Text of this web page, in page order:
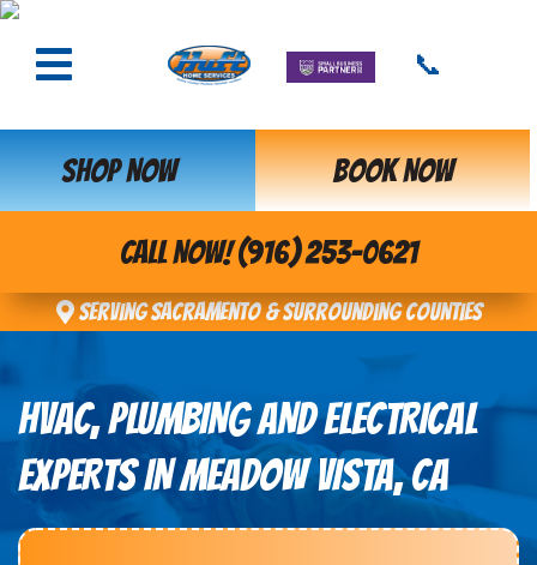
📞
SHOP NOW BOOK NOW
CALL NOW! (916) 253-0621
Serving Sacramento & Surrounding Counties
HVAC, PLUMBING AND ELECTRICAL
EXPERTS IN MEADOW VISTA, CA